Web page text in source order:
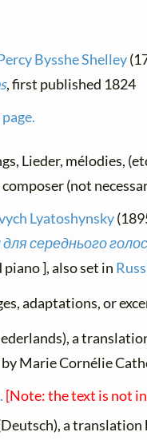
Bysshe Shelley
, first published 1824
Lieder, mélodies,
(not
Lyatoshynsky
середнього
], also set in
adaptations, or
a
by Marie Cornélie
[Note: the text is not
a translation